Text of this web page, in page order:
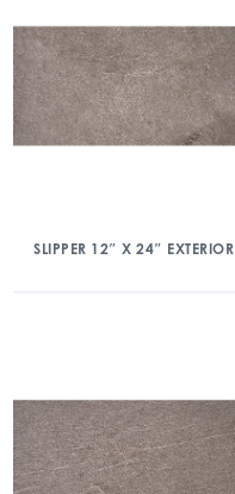
SLIPPER 12″ X 24″ EXTERIOR